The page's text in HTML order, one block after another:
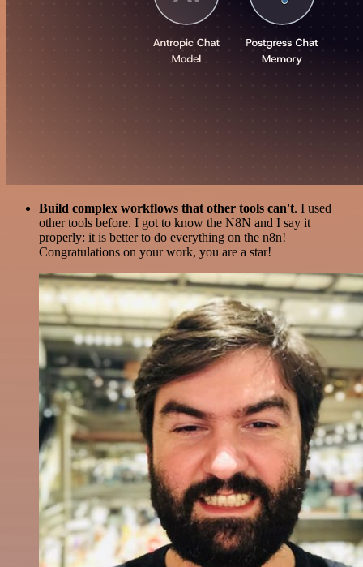
Build complex workflows that other tools can't. I used
other tools before. I got to know the N8N and I say it
properly: it is better to do everything on the n8n!
Congratulations on your work, you are a star!